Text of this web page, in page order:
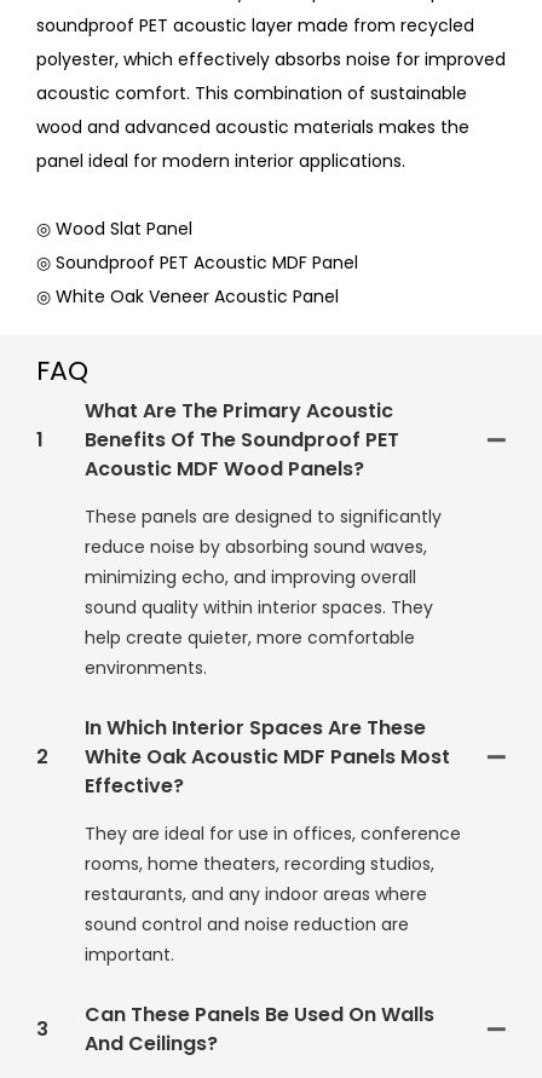
soundproof PET acoustic layer made from recycled
polyester, which effectively absorbs noise for improved
acoustic comfort. This combination of sustainable
wood and advanced acoustic materials makes the
panel ideal for modern interior applications.
◎ Wood Slat Panel
◎ Soundproof PET Acoustic MDF Panel
◎ White Oak Veneer Acoustic Panel
FAQ
1
What Are The Primary Acoustic
Benefits Of The Soundproof PET
Acoustic MDF Wood Panels?
These panels are designed to significantly
reduce noise by absorbing sound waves,
minimizing echo, and improving overall
sound quality within interior spaces. They
help create quieter, more comfortable
environments.
2
In Which Interior Spaces Are These
White Oak Acoustic MDF Panels Most
Effective?
They are ideal for use in offices, conference
rooms, home theaters, recording studios,
restaurants, and any indoor areas where
sound control and noise reduction are
important.
3
Can These Panels Be Used On Walls
And Ceilings?